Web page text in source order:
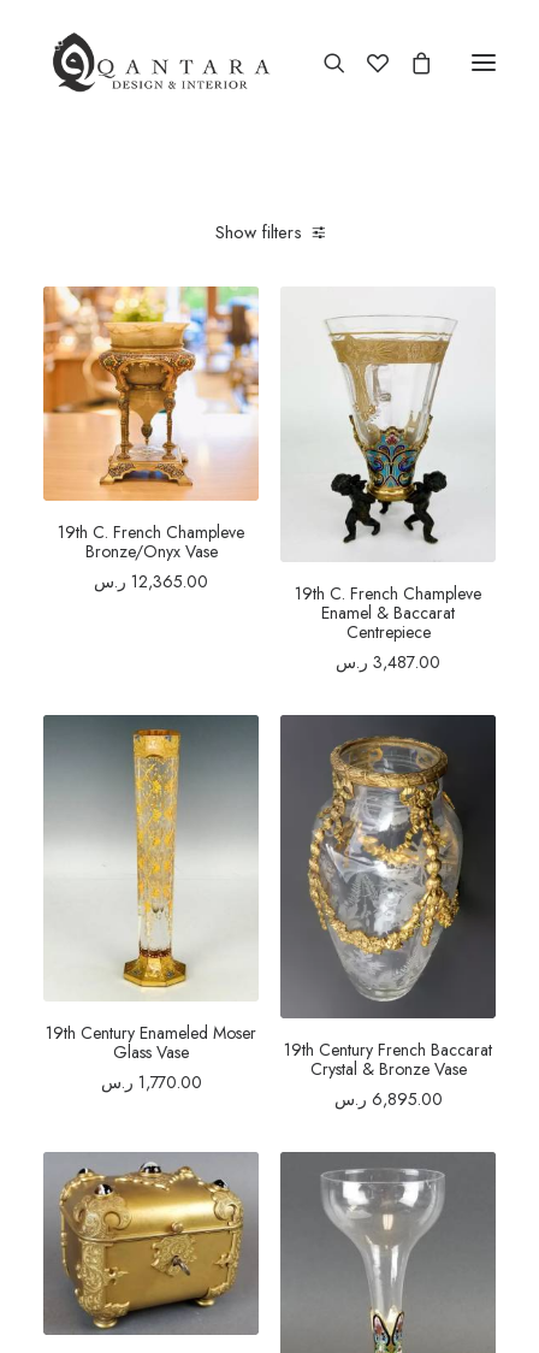
New Arrival
Furniture
Home Decor
Kitchen & Dining
Antiques
Brands
Show filters
19th C. French Champleve
Bronze/Onyx Vase
12,365.00 ر.س
19th C. French Champleve
Enamel & Baccarat
Centrepiece
3,487.00 ر.س
19th Century Enameled Moser
Glass Vase
1,770.00 ر.س
19th Century French Baccarat
Crystal & Bronze Vase
6,895.00 ر.س